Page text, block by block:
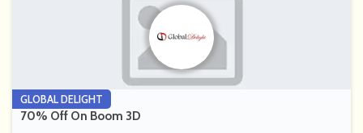
GLOBAL DELIGHT
70% Off On Boom 3D